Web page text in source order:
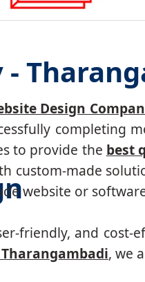
Design
completing
to provide the best
custom-made
website or
friendly, and
, we